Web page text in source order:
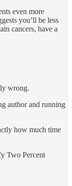
even more
you’ll be less
cancers, have a
wrong.
author and running
how much time
Two Percent